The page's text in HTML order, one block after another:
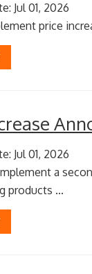
Jul 01, 2026
price
Jul 01, 2026
a
products ...